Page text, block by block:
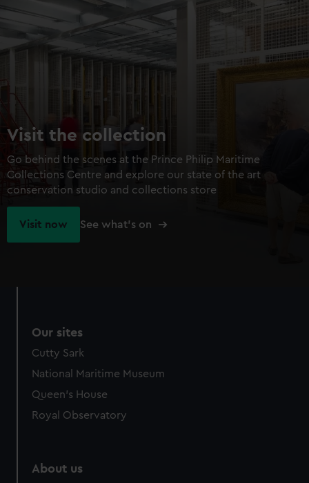
from third-party sources. You can choose to allow all
cookies, change your preferences or opt-out at any time.
Visit the collection
Go behind the scenes at the Prince Philip Maritime
Collections Centre and explore our state of the art
conservation studio and collections store
Visit now See what's on
Our sites
Cutty Sark
National Maritime Museum
Queen's House
Royal Observatory
About us